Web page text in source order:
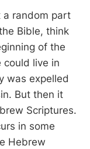
a random part
Bible, think
of the
could live in
was expelled
But then it
Scriptures.
in some
Hebrew